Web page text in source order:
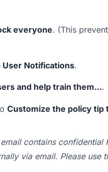
everyone. (This
Notifications.
and help train them....
Customize the policy tip
email contains confidential
via email. Please use